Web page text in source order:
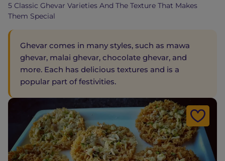
5 Classic Ghevar Varieties And The Texture That Makes
Them Special
Ghevar comes in many styles, such as mawa
ghevar, malai ghevar, chocolate ghevar, and
more. Each has delicious textures and is a
popular part of festivities.